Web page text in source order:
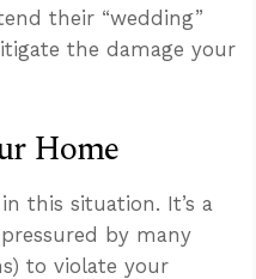
their “wedding”
the damage your
Home
this situation. It’s a
by many
to violate your